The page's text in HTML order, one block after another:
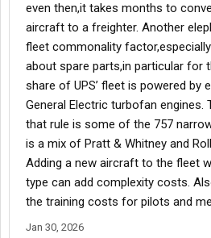
even then,it takes months to
aircraft to a freighter. Another
fleet commonality factor,especially
about spare parts,in particular for
share of UPS’ fleet is powered by
General Electric turbofan engines.
that rule is some of the 757
is a mix of Pratt & Whitney and
Adding a new aircraft to the fleet
type can add complexity costs.
the training costs for pilots and
Jan 30, 2026